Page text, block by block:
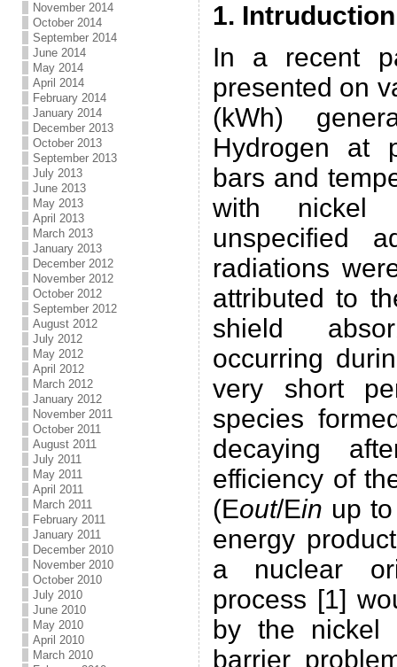
November 2014
October 2014
September 2014
June 2014
May 2014
April 2014
February 2014
January 2014
December 2013
October 2013
September 2013
July 2013
June 2013
May 2013
April 2013
March 2013
January 2013
December 2012
November 2012
October 2012
September 2012
August 2012
July 2012
May 2012
April 2012
March 2012
January 2012
November 2011
October 2011
August 2011
July 2011
May 2011
April 2011
March 2011
February 2011
January 2011
December 2010
November 2010
October 2010
July 2010
June 2010
May 2010
April 2010
March 2010
1. Intruduction
In a recent
presented on
(kWh)
Hydrogen at
bars and
with nickel
unspecified
radiations
attributed to
shield
occurring
very short
species
decaying
efficiency of
(Eout/Ein up
energy
a nuclear
process [1]
by the nickel
barrier